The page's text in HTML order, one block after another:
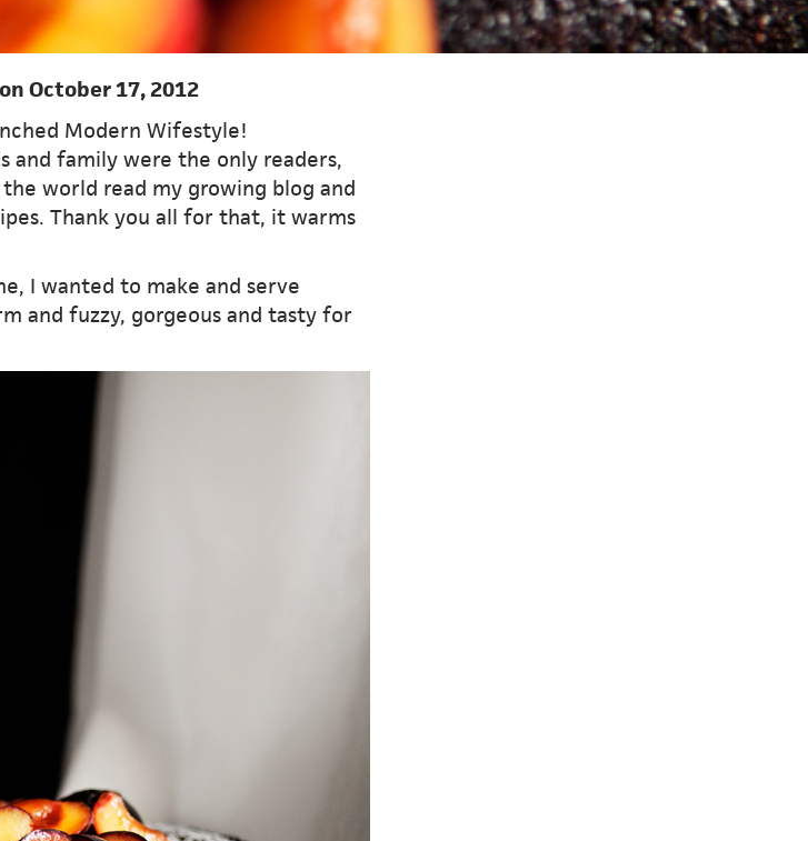
October 17, 2012
Modern Wifestyle!
and family were the only readers,
world read my growing blog and
Thank you all for that, it warms
I wanted to make and serve
and fuzzy, gorgeous and tasty for